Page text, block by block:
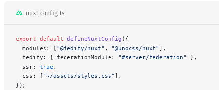
nuxt.config.ts
export default defineNuxtConfig ({
  modules: [
"@fedify/nuxt" , "@unocss/nuxt" ],
  fedify: { federationModule:
"#server/federation"
},
  ssr:
true ,
  css: [
"~/assets/styles.css" ],
});